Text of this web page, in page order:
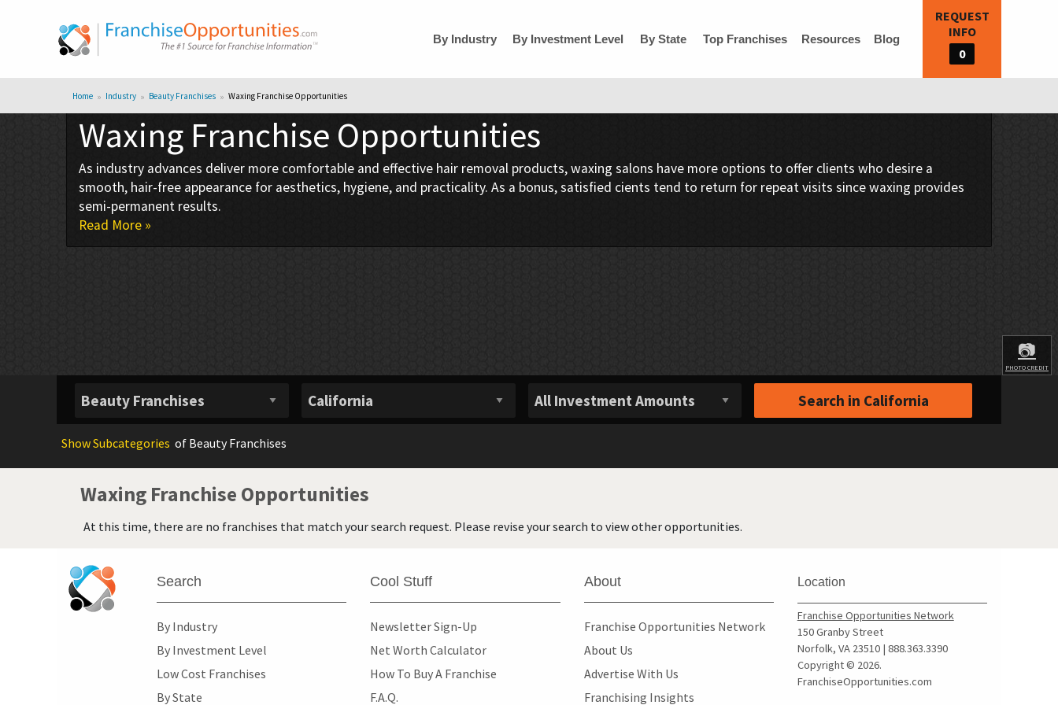
By Industry By Investment Level By State Top Franchises Resources Blog
REQUEST
INFO
0
Home Industry Beauty Franchises Waxing Franchise Opportunities
Waxing Franchise Opportunities
As industry advances deliver more comfortable and effective hair removal products, waxing salons have more options to offer clients who desire a
smooth, hair-free appearance for aesthetics, hygiene, and practicality. As a bonus, satisfied cients tend to return for repeat visits since waxing provides
semi-permanent results.
Read More »
📷
PHOTO CREDIT
Search in California
ShowSubcategories of Beauty Franchises
Waxing Franchise Opportunities
At this time, there are no franchises that match your search request. Please revise your search to view other opportunities.
Search
By Industry
By Investment Level
Low Cost Franchises
By State
Cool Stuff
Newsletter Sign-Up
Net Worth Calculator
How To Buy A Franchise
F.A.Q.
About
Franchise Opportunities Network
About Us
Advertise With Us
Franchising Insights
Location
Franchise Opportunities Network
150 Granby Street
Norfolk, VA 23510 | 888.363.3390
Copyright © 2026.
FranchiseOpportunities.com